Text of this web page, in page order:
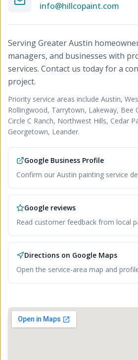
info@hillcopaint.com
Serving Greater Austin
managers, and businesses with
services. Contact us today for a
project.
Priority service areas include Austin,
Rollingwood, Tarrytown, Lakeway, Bee
Circle C Ranch, Northwest Hills, Cedar
Georgetown, Leander.
Google Business Profile
Confirm our Austin painting service
Google reviews
Read customer feedback from local
Directions on Google Maps
Open the service-area map and